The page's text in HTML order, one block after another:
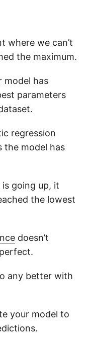
where we can’t
the maximum.
model has
parameters
regression
the model has
going up, it
the lowest
doesn’t
any better with
your model to